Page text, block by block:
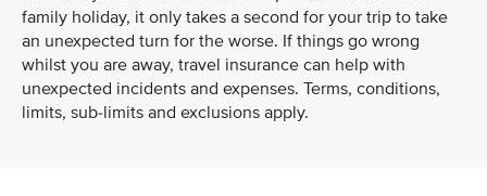
family holiday, it only takes a second for your trip to take
an unexpected turn for the worse. If things go wrong
whilst you are away, travel insurance can help with
unexpected incidents and expenses. Terms, conditions,
limits, sub-limits and exclusions apply.